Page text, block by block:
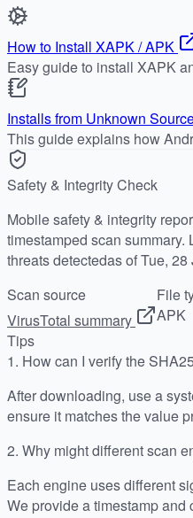
How to Install XAPK / APK
Easy guide to install XAPK
Installs from Unknown
This guide explains how
Safety & Integrity Check
Mobile safety & integrity
timestamped scan
threats detectedas of Tue,
Scan source
VirusTotal summary
File
APK
Tips
1. How can I verify the
After downloading, use a
ensure it matches the value
2. Why might different scan
Each engine uses different
We provide a timestamp